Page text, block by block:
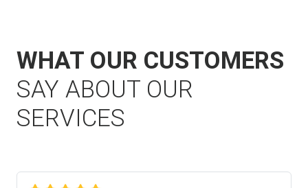
WHAT OUR CUSTOMERS
SAY ABOUT OUR
SERVICES